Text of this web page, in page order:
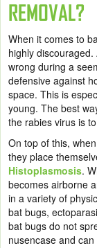
REMOVAL?
When it comes to
highly
wrong during a
defensive against
space. This is
young. The best
the rabies virus is
On top of this,
they place
Histoplasmosis.
becomes airborne
in a variety of
bat bugs,
bat bugs do not
nusencase and